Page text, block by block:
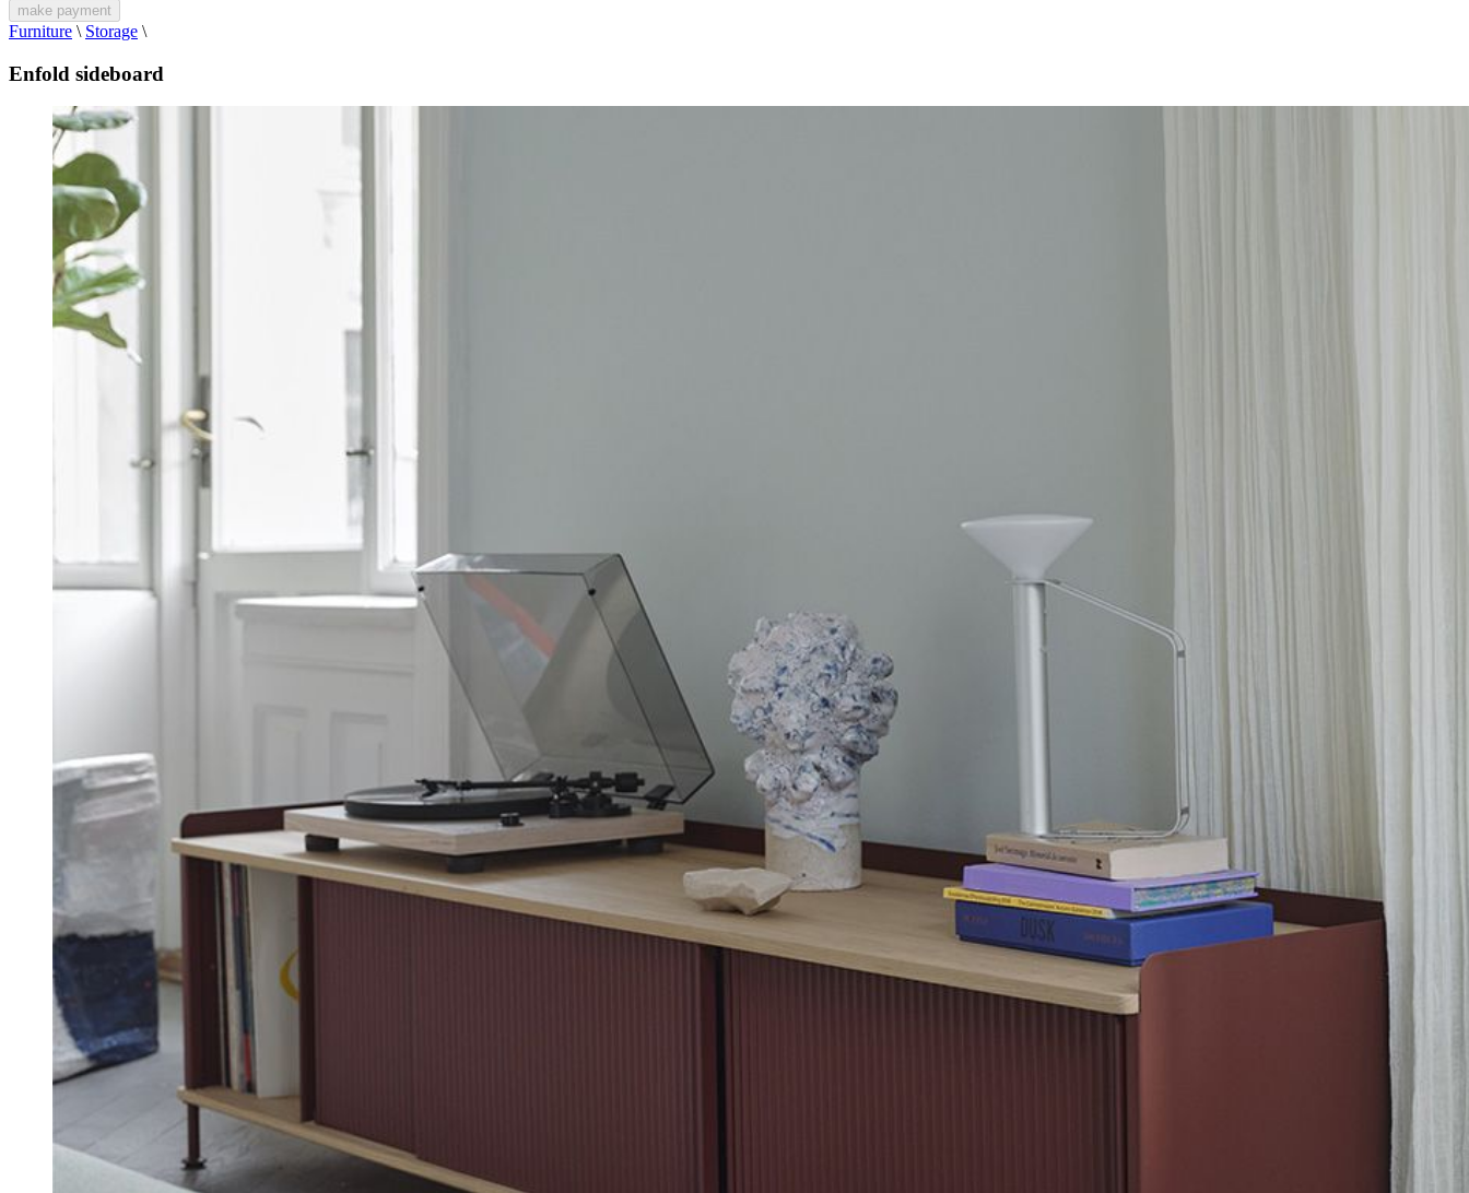
make payment
Furniture \ Storage \
Enfold sideboard